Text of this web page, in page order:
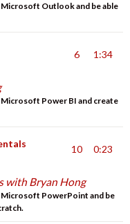
Outlook and be able
6 1:34
Power BI and create
10 0:23
with Bryan Hong
PowerPoint and be